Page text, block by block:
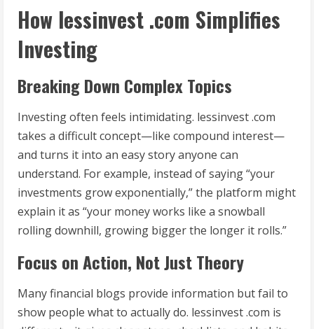
How lessinvest .com Simplifies
Investing
Breaking Down Complex Topics
Investing often feels intimidating. lessinvest .com
takes a difficult concept—like compound interest—
and turns it into an easy story anyone can
understand. For example, instead of saying “your
investments grow exponentially,” the platform might
explain it as “your money works like a snowball
rolling downhill, growing bigger the longer it rolls.”
Focus on Action, Not Just Theory
Many financial blogs provide information but fail to
show people what to actually do. lessinvest .com is